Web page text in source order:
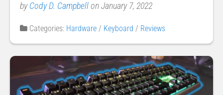
byCody D. Campbellon January 7, 2022
Categories: Hardware / Keyboard / Reviews